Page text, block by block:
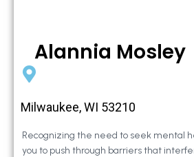
Alannia Mosley
Milwaukee, WI 53210
Recognizing the need to seek mental
you to push through barriers that